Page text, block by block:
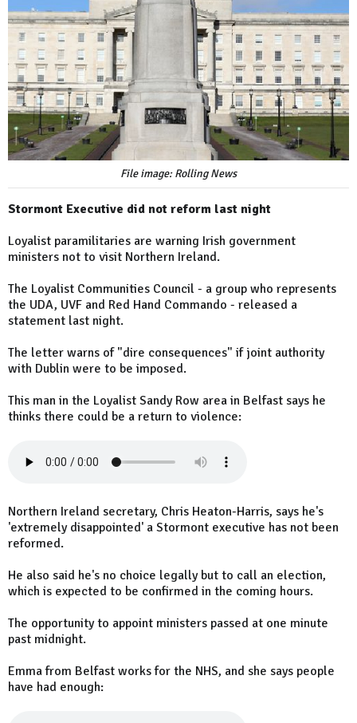
File image: Rolling News
Stormont Executive did not reform last night
Loyalist paramilitaries are warning Irish government
ministers not to visit Northern Ireland.
The Loyalist Communities Council - a group who represents
the UDA, UVF and Red Hand Commando - released a
statement last night.
The letter warns of "dire consequences" if joint authority
with Dublin were to be imposed.
This man in the Loyalist Sandy Row area in Belfast says he
thinks there could be a return to violence:
Northern Ireland secretary, Chris Heaton-Harris, says he's
'extremely disappointed' a Stormont executive has not been
reformed.
He also said he's no choice legally but to call an election,
which is expected to be confirmed in the coming hours.
The opportunity to appoint ministers passed at one minute
past midnight.
Emma from Belfast works for the NHS, and she says people
have had enough: